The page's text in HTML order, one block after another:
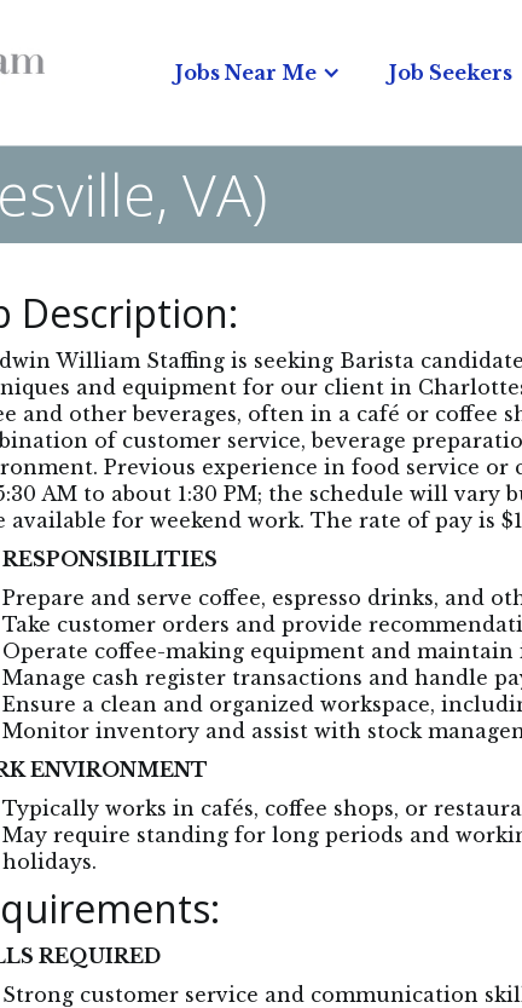
Jobs Near Me Job Seekers
VA)
Description:
William Staffing is seeking Barista
and equipment for our client in
and other beverages, often in a café or coffee
of customer service, beverage
Previous experience in food service or
AM to about 1:30 PM; the schedule will
available for weekend work. The rate of pay is
RESPONSIBILITIES
Prepare and serve coffee, espresso drinks, and
Take customer orders and provide
Operate coffee-making equipment and maintain
Manage cash register transactions and handle
Ensure a clean and organized workspace,
Monitor inventory and assist with stock
ENVIRONMENT
Typically works in cafés, coffee shops, or
May require standing for long periods and
holidays.
REQUIRED
Strong customer service and communication